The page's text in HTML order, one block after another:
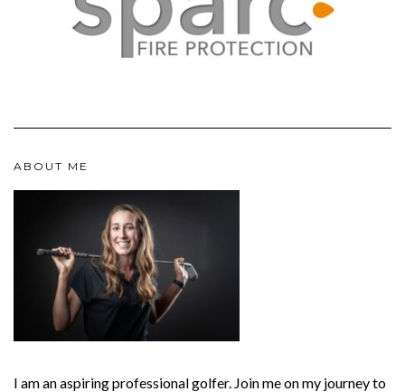
ABOUT ME
I am an aspiring professional golfer. Join me on my journey to